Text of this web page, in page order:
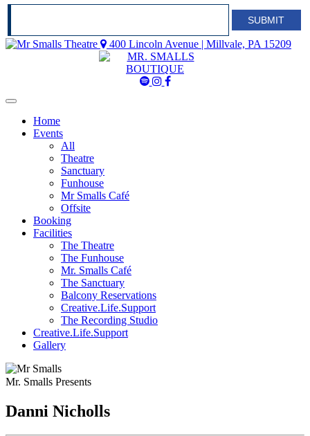
SUBMIT
400 Lincoln Avenue | Millvale, PA 15209
MrMrMr
Home
Events
All
Theatre
Sanctuary
Funhouse
Mr Smalls Café
Offsite
Booking
Facilities
The Theatre
The Funhouse
Mr. Smalls Café
The Sanctuary
Balcony Reservations
Creative.Life.Support
The Recording Studio
Creative.Life.Support
Gallery
Mr. Smalls Presents
Danni Nicholls